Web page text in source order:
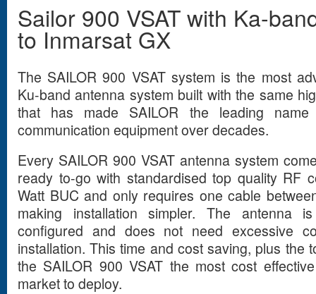
Sailor 900 VSAT with Ka-
to Inmarsat GX
The SAILOR 900 VSAT system is the most
Ku-band antenna system built with the same
that has made SAILOR the leading name
communication equipment over decades.
Every SAILOR 900 VSAT antenna system
ready to-go with standardised top quality RF
Watt BUC and only requires one cable
making installation simpler. The antenna
configured and does not need excessive
installation. This time and cost saving, plus the
the SAILOR 900 VSAT the most cost
market to deploy.